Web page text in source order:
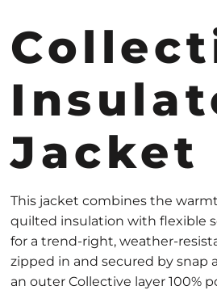
Jacket
This jacket combines the
quilted insulation with flexible
for a trend-right, weather-
zipped in and secured by snap
an outer Collective layer 100%